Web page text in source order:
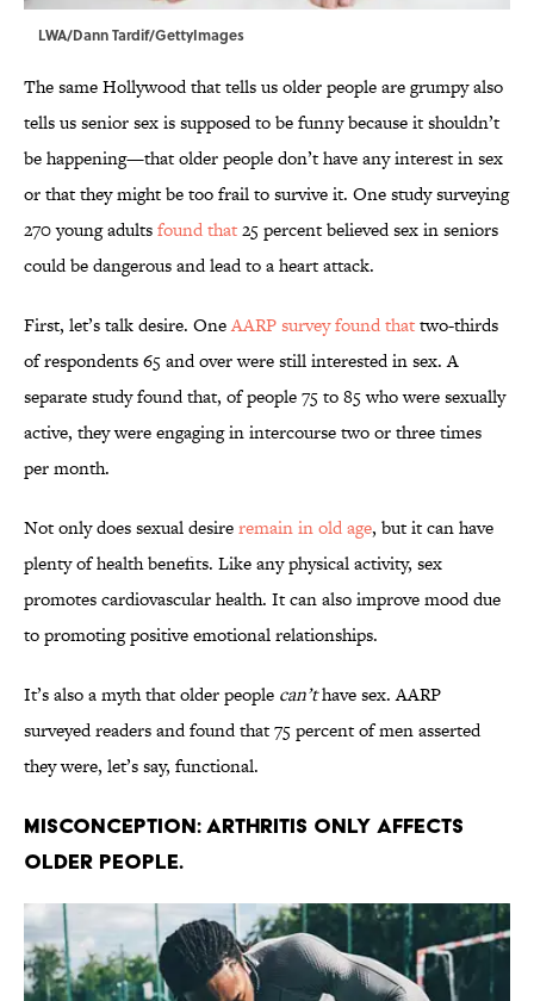
LWA/Dann Tardif/GettyImages
The same Hollywood that tells us older people are grumpy also
tells us senior sex is supposed to be funny because it shouldn’t
be happening—that older people don’t have any interest in sex
or that they might be too frail to survive it. One study surveying
270 young adultsfound that25 percent believed sex in seniors
could be dangerous and lead to a heart attack.
First, let’s talk desire. OneAARP survey found thattwo-thirds
of respondents 65 and over were still interested in sex. A
separate study found that, of people 75 to 85 who were sexually
active, they were engaging in intercourse two or three times
per month.
Not only does sexual desireremain in old age, but it can have
plenty of health benefits. Like any physical activity, sex
promotes cardiovascular health. It can also improve mood due
to promoting positive emotional relationships.
It’s also a myth that older people can’thave sex. AARP
surveyed readers and found that 75 percent of men asserted
they were, let’s say, functional.
Misconception: Arthritis only affects
older people.